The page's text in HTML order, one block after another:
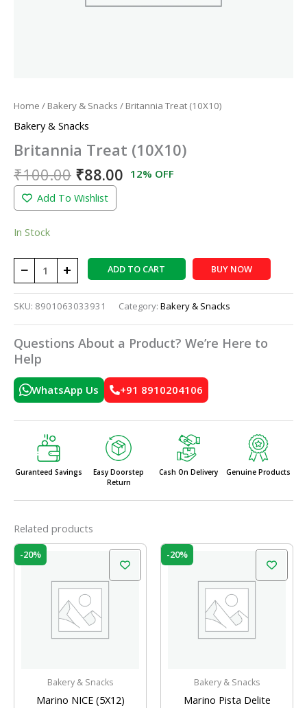
Home / Bakery & Snacks / Britannia Treat (10X10)
Bakery & Snacks
Britannia Treat (10X10)
₹100.00 ₹88.00 12% OFF
Add To Wishlist
In Stock
− + ADD TO CART BUY NOW
SKU: 8901063033931 Category: Bakery & Snacks
Questions About a Product? We’re Here to
Help
WhatsApp Us +91 8910204106
Guranteed Savings
Easy Doorstep
Return
Cash On Delivery Genuine Products
Related products
-20%
Bakery & Snacks
Marino NICE (5X12)
₹60.00.
Current
₹48.00.
-20%
Bakery & Snacks
Marino Pista Delite
₹60.00.
Current
₹48.00.